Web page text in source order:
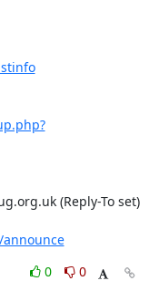
(Reply-To set)
0
0